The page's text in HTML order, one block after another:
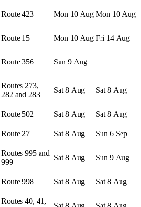
Route 423 Mon 10 Aug Mon 10 Aug
Route 15 Mon 10 Aug Fri 14 Aug
Route 356 Sun 9 Aug
Routes 273,
282 and 283
Sat 8 Aug Sat 8 Aug
Route 502 Sat 8 Aug
Sat 8 Aug
Route 27 Sat 8 Aug
Sun 6 Sep
Routes 995 and
999
Sat 8 Aug Sun 9 Aug
Route 998 Sat 8 Aug
Sat 8 Aug
Routes 40, 41,
Sat 8 Aug Sat 8 Aug